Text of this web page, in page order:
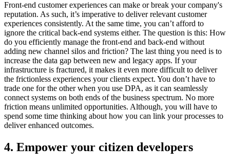
Front-end customer experiences can make or break your company's
reputation. As such, it’s imperative to deliver relevant customer
experiences consistently. At the same time, you can’t afford to
ignore the critical back-end systems either. The question is this: How
do you efficiently manage the front-end and back-end without
adding new channel silos and friction? The last thing you need is to
increase the data gap between new and legacy apps. If your
infrastructure is fractured, it makes it even more difficult to deliver
the frictionless experiences your clients expect. You don’t have to
trade one for the other when you use DPA, as it can seamlessly
connect systems on both ends of the business spectrum. No more
friction means unlimited opportunities. Although, you will have to
spend some time thinking about how you can link your processes to
deliver enhanced outcomes.
4. Empower your citizen developers